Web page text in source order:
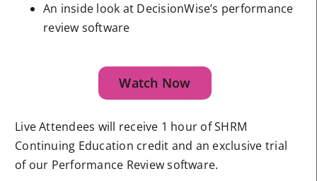
An inside look at DecisionWise’s performance
review software
Watch Now
Live Attendees will receive 1 hour of SHRM
Continuing Education credit and an exclusive trial
of our Performance Review software.